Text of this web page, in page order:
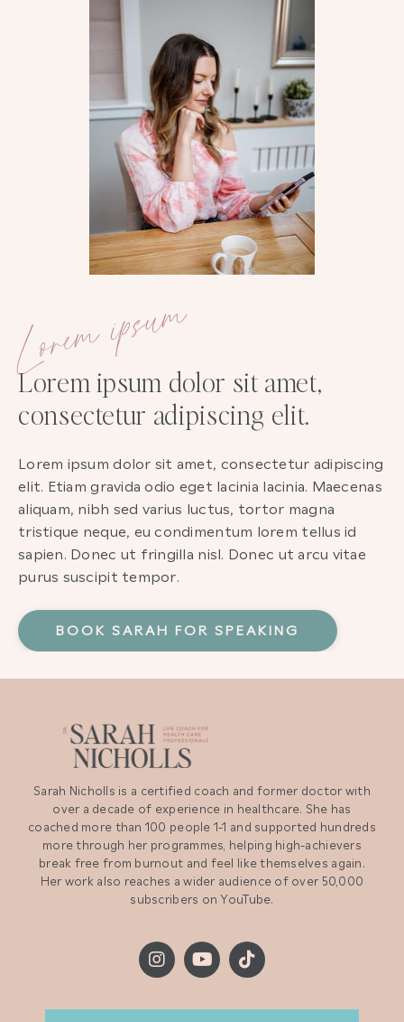
Lorem ipsum
Lorem ipsum dolor sit amet,
consectetur adipiscing elit.
Lorem ipsum dolor sit amet, consectetur adipiscing
elit. Etiam gravida odio eget lacinia lacinia. Maecenas
aliquam, nibh sed varius luctus, tortor magna
tristique neque, eu condimentum lorem tellus id
sapien. Donec ut fringilla nisl. Donec ut arcu vitae
purus suscipit tempor.
BOOK SARAH FOR SPEAKING
Sarah Nicholls is a certified coach and former doctor with
over a decade of experience in healthcare. She has
coached more than 100 people 1-1 and supported hundreds
more through her programmes, helping high-achievers
break free from burnout and feel like themselves again.
Her work also reaches a wider audience of over 50,000
subscribers on YouTube.